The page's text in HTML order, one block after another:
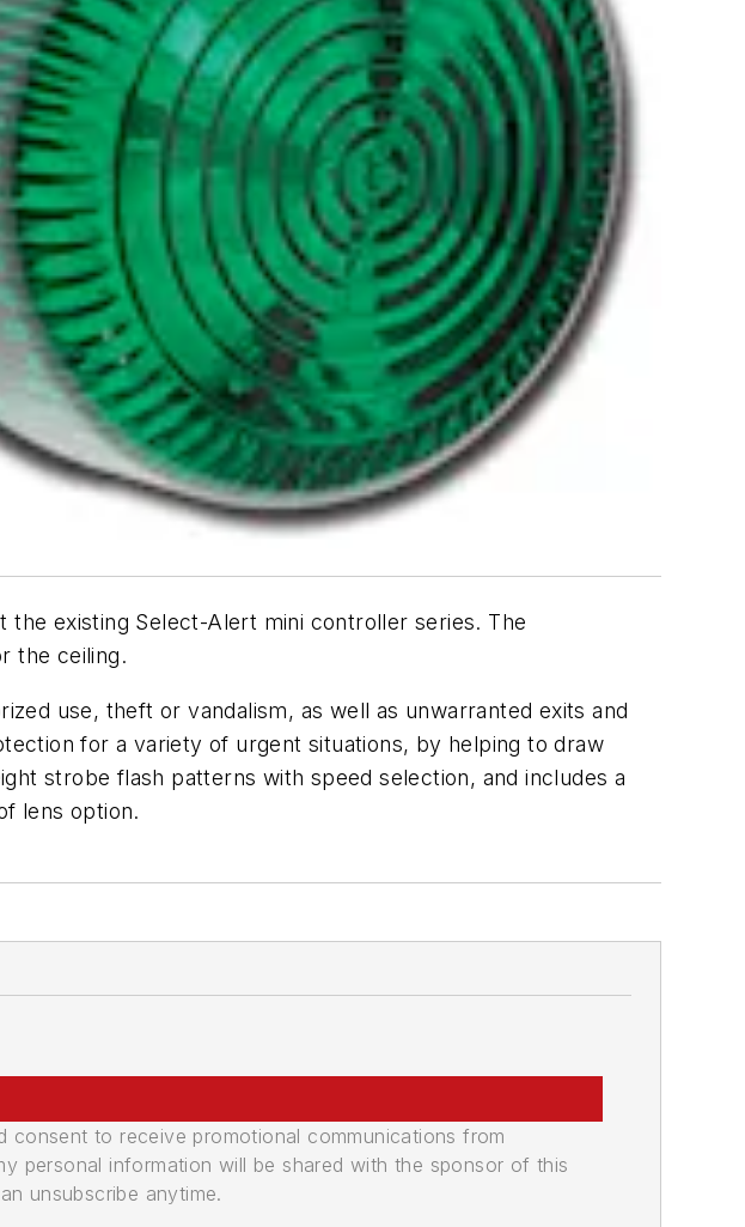
existing Select-Alert mini controller series. The
the ceiling.
use, theft or vandalism, as well as unwarranted exits and
for a variety of urgent situations, by helping to draw
strobe flash patterns with speed selection, and includes a
lens option.
to receive promotional communications from
personal information will be shared with the sponsor of this
unsubscribe anytime.